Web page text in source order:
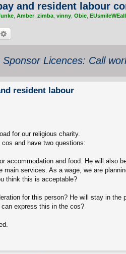
and resident labour
Amber zimba vinny Obie
Licences: Call
resident labour
for our religious charity.
and have two questions:
accommodation and food. He will also
services. As a wage, we are
think this is acceptable?
for this person? He will stay in the
express this in the cos?